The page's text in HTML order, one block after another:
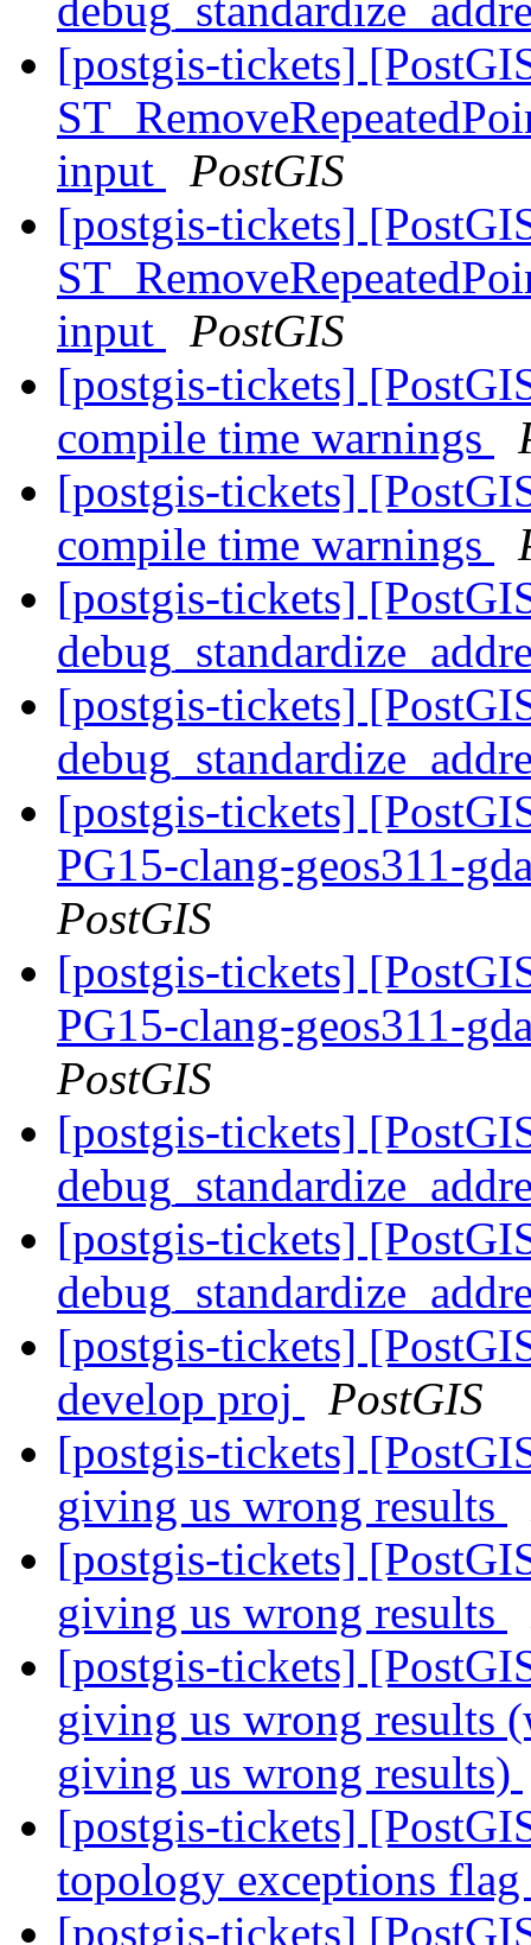
[postgis-tickets]
input
PostGIS
[postgis-tickets]
input
PostGIS
[postgis-tickets]
compile time warnings
[postgis-tickets]
compile time warnings
[postgis-tickets]
[postgis-tickets]
[postgis-tickets]
PG15-clang-geos311-
PostGIS
[postgis-tickets]
PG15-clang-geos311-
PostGIS
[postgis-tickets]
[postgis-tickets]
[postgis-tickets]
develop proj
PostGIS
[postgis-tickets]
giving us wrong results
[postgis-tickets]
giving us wrong results
[postgis-tickets]
giving us wrong results
giving us wrong results)
[postgis-tickets]
topology exceptions flag
[postgis-tickets]